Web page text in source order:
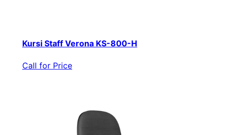
Kursi Staff Verona KS-800-H
Call for Price